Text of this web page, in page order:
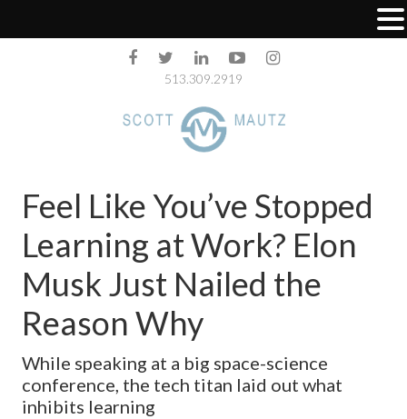
513.309.2919
Feel Like You’ve Stopped
Learning at Work? Elon
Musk Just Nailed the
Reason Why
While speaking at a big space-science
conference, the tech titan laid out what
inhibits learning